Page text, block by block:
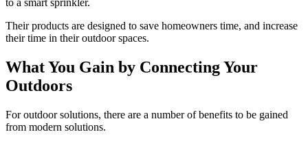
to a smart sprinkler.
Their products are designed to save homeowners time, and increase
their time in their outdoor spaces.
What You Gain by Connecting Your
Outdoors
For outdoor solutions, there are a number of benefits to be gained
from modern solutions.